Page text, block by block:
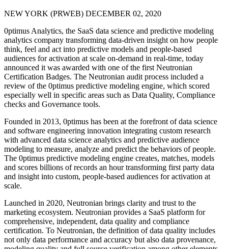
NEW YORK (PRWEB) DECEMBER 02, 2020
0ptimus Analytics, the SaaS data science and predictive modeling
analytics company transforming data-driven insight on how people
think, feel and act into predictive models and people-based
audiences for activation at scale on-demand in real-time, today
announced it was awarded with one of the first Neutronian
Certification Badges. The Neutronian audit process included a
review of the 0ptimus predictive modeling engine, which scored
especially well in specific areas such as Data Quality, Compliance
checks and Governance tools.
Founded in 2013, 0ptimus has been at the forefront of data science
and software engineering innovation integrating custom research
with advanced data science analytics and predictive audience
modeling to measure, analyze and predict the behaviors of people.
The 0ptimus predictive modeling engine creates, matches, models
and scores billions of records an hour transforming first party data
and insight into custom, people-based audiences for activation at
scale.
Launched in 2020, Neutronian brings clarity and trust to the
marketing ecosystem. Neutronian provides a SaaS platform for
comprehensive, independent, data quality and compliance
certification. To Neutronian, the definition of data quality includes
not only data performance and accuracy but also data provenance,